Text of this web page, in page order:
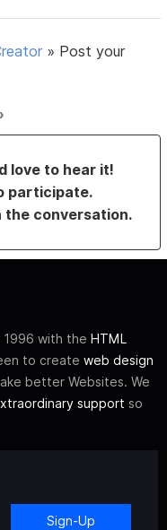
» Post your
love to hear it!
participate.
the conversation.
with the HTML
to create web design
better Websites. We
support so
Sign-Up